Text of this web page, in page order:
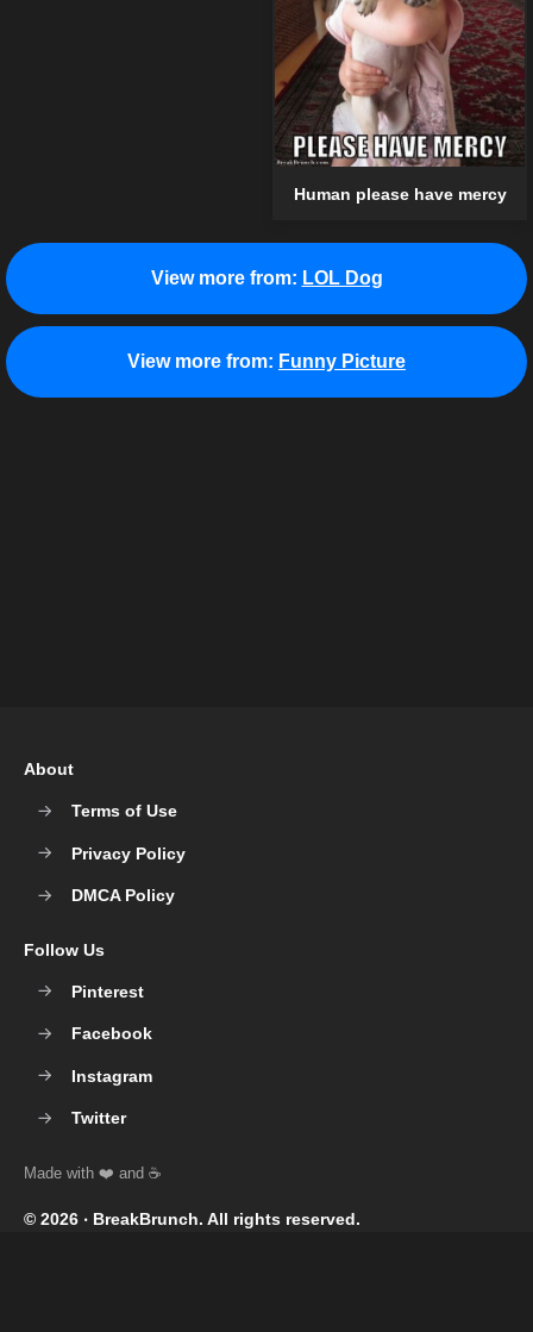
Human please have mercy
View more from: LOL Dog
View more from: Funny Picture
© 2026 ‧ BreakBrunch. All rights reserved.
About
Terms of Use
Privacy Policy
DMCA Policy
Follow Us
Pinterest
Facebook
Instagram
Twitter